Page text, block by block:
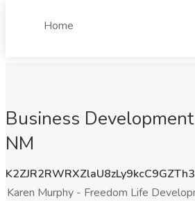
Home
Business
NM
Karen Murphy - Freedom Life